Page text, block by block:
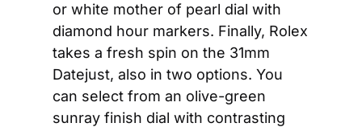
or white mother of pearl dial with
diamond hour markers. Finally, Rolex
takes a fresh spin on the 31mm
Datejust, also in two options. You
can select from an olive-green
sunray finish dial with contrasting